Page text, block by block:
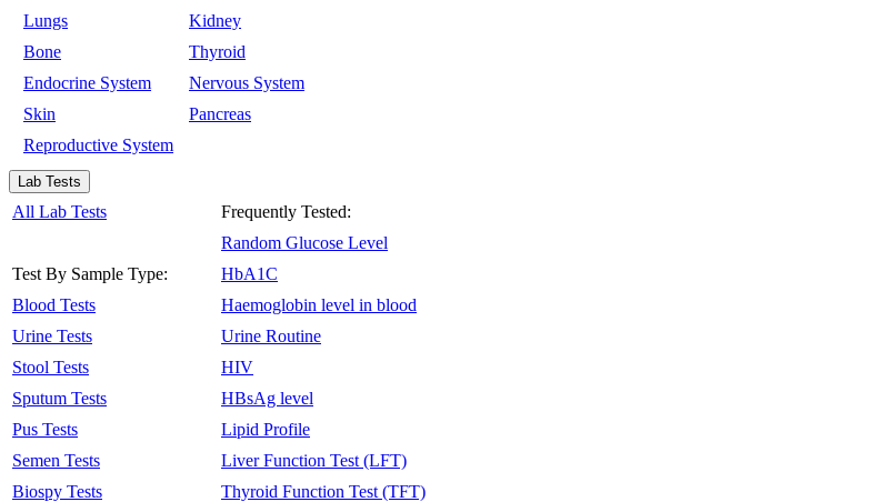
Lungs
Kidney
Bone
Thyroid
Endocrine System
Nervous System
Skin
Pancreas
Reproductive System
Lab Tests
All Lab Tests
Test By Sample Type:
Blood Tests
Urine Tests
Stool Tests
Sputum Tests
Pus Tests
Semen Tests
Biospy Tests
Frequently Tested:
Random Glucose Level
HbA1C
Haemoglobin level in blood
Urine Routine
HIV
HBsAg level
Lipid Profile
Liver Function Test (LFT)
Thyroid Function Test (TFT)